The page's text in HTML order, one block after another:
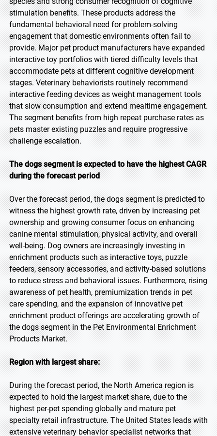
stimulation benefits. These products address the
fundamental behavioral need for problem-solving
engagement that domestic environments often fail to
provide. Major pet product manufacturers have expanded
interactive toy portfolios with tiered difficulty levels that
accommodate pets at different cognitive development
stages. Veterinary behaviorists routinely recommend
interactive feeding devices as weight management tools
that slow consumption and extend mealtime engagement.
The segment benefits from high repeat purchase rates as
pets master existing puzzles and require progressive
challenge escalation.
The dogs segment is expected to have the highest CAGR
during the forecast period
Over the forecast period, the dogs segment is predicted to
witness the highest growth rate, driven by increasing pet
ownership and growing consumer focus on enhancing
canine mental stimulation, physical activity, and overall
well-being. Dog owners are increasingly investing in
enrichment products such as interactive toys, puzzle
feeders, sensory accessories, and activity-based solutions
to reduce stress and behavioral issues. Furthermore, rising
awareness of pet health, premiumization trends in pet
care spending, and the expansion of innovative pet
enrichment product offerings are accelerating growth of
the dogs segment in the Pet Environmental Enrichment
Products Market.
Region with largest share:
During the forecast period, the North America region is
expected to hold the largest market share, due to the
highest per-pet spending globally and mature pet
specialty retail infrastructure. The United States leads with
extensive veterinary behavior specialist networks that